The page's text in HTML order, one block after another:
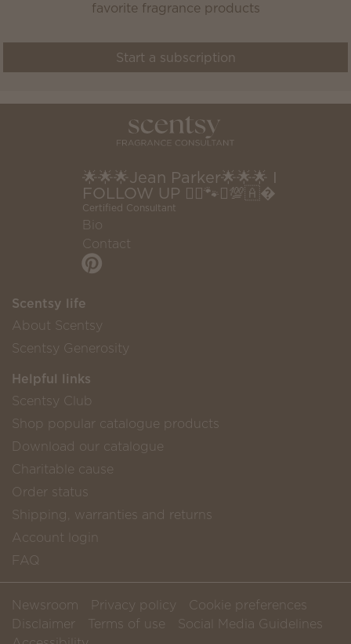
favorite fragrance products
Start a subscription
🌟🌟🌟Jean Parker🌟🌟🌟 I
FOLLOW UP 🧚‍♂️🐾♎️💯🇦�
Certified Consultant
Bio
Contact
Scentsy life
About Scentsy
Scentsy Generosity
Helpful links
Scentsy Club
Shop popular catalogue products
Download our catalogue
Charitable cause
Order status
Shipping, warranties and returns
Account login
FAQ
Newsroom Privacy policy
Cookie preferences
Disclaimer
Terms of use
Social Media Guidelines